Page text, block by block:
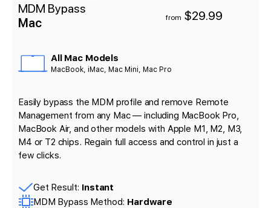
MDM Bypass
Mac
from $29.99
All Mac Models
MacBook, iMac, Mac Mini, Mac Pro
Easily bypass the MDM profile and remove Remote
Management from any Mac — including MacBook Pro,
MacBook Air, and other models with Apple M1, M2, M3,
M4 or T2 chips. Regain full access and control in just a
few clicks.
Get Result: Instant
MDM Bypass Method: Hardware